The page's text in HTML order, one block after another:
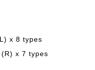
x 8 types
x 7 types